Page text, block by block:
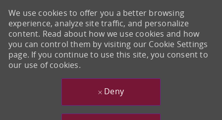
We use cookies to offer you a better browsing
experience, analyze site traffic, and personalize
content. Read about how we use cookies and how
you can control them by visiting our Cookie Settings
page. If you continue to use this site, you consent to
our use of cookies.
Deny